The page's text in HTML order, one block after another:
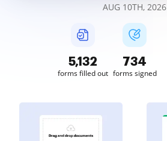
AUG 10TH, 2026
5,132
forms filled out
734
forms signed